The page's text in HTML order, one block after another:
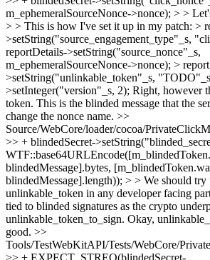
m_ephemeralSourceNonce->nonce); > >
> > This is how I've set it up in my patch: >
>setString("source_engagement_type"_s,
reportDetails->setString("source_nonce"_s,
m_ephemeralSourceNonce->nonce); >
>setString("unlinkable_token"_s,
>setInteger("version"_s, 2); Right, however
token. This is the blinded message that the
change the nonce name. >>
Source/WebCore/loader/cocoa/
>> + blindedSecret-
blindedMessage].bytes,
blindedMessage].length)); > > We should try
unlinkable_token in any developer facing
tied to blinded signatures as the crypto
unlinkable_token_to_sign. Okay,
good. >>
Tools/TestWebKitAPI/Tests/WebCore/
>> + EXPECT_STREQ(blindedSecret-